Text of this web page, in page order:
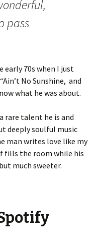
pass
early 70s when I just
No Sunshine, and
what he was about.
rare talent he is and
deeply soulful music
man writes love like my
fills the room while his
much sweeter.